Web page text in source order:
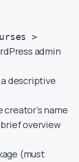
>
admin
a descriptive
creator’s name
overview
(must